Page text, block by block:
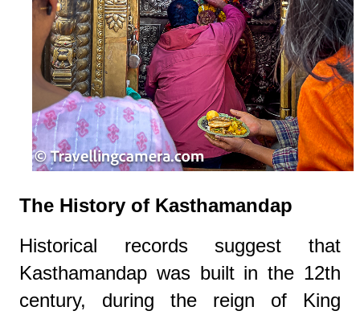
The History of Kasthamandap
Historical records suggest that
Kasthamandap was built in the 12th
century, during the reign of King